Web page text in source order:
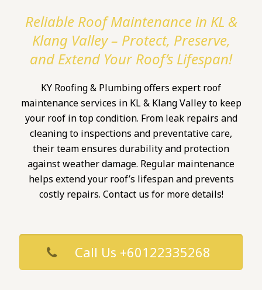
Reliable Roof Maintenance in KL &
Klang Valley – Protect, Preserve,
and Extend Your Roof’s Lifespan!
KY Roofing & Plumbing offers expert roof
maintenance services in KL & Klang Valley to keep
your roof in top condition. From leak repairs and
cleaning to inspections and preventative care,
their team ensures durability and protection
against weather damage. Regular maintenance
helps extend your roof’s lifespan and prevents
costly repairs. Contact us for more details!
Call Us +60122335268